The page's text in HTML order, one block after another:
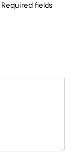
Required fields